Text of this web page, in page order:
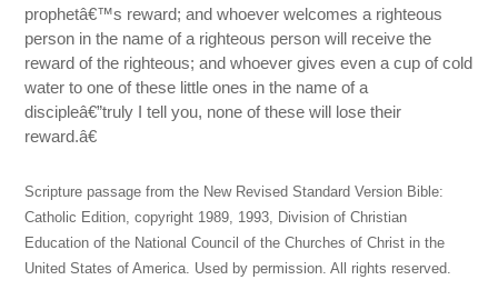
prophetâ€™s reward; and whoever welcomes a righteous
person in the name of a righteous person will receive the
reward of the righteous; and whoever gives even a cup of cold
water to one of these little ones in the name of a
discipleâ€”truly I tell you, none of these will lose their
reward.â€
Scripture passage from the New Revised Standard Version Bible:
Catholic Edition, copyright 1989, 1993, Division of Christian
Education of the National Council of the Churches of Christ in the
United States of America. Used by permission. All rights reserved.